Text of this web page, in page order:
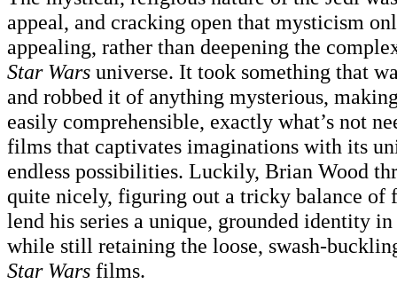
appeal, and cracking open that mysticism
appealing, rather than deepening the
Star Wars universe. It took something that
and robbed it of anything mysterious,
easily comprehensible, exactly what’s not
films that captivates imaginations with its
endless possibilities. Luckily, Brian Wood
quite nicely, figuring out a tricky balance of
lend his series a unique, grounded identity
while still retaining the loose, swash-
Star Wars films.